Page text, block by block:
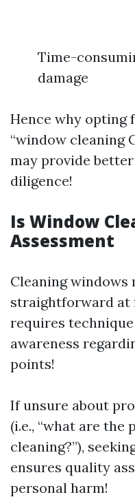
Time-
damage
Hence why opting
“window cleaning
may provide
diligence!
Is Window
Assessment
Cleaning windows
straightforward at
requires
awareness
points!
If unsure about
(i.e., “what are
cleaning?”),
ensures quality
personal harm!